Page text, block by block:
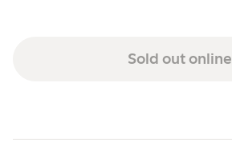
Sold out online